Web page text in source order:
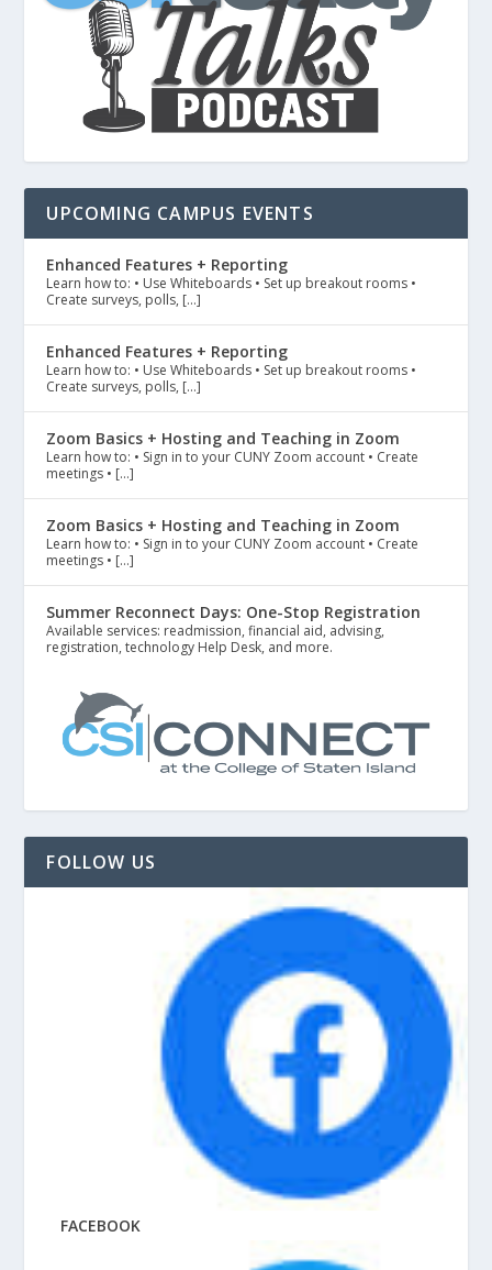
UPCOMING CAMPUS EVENTS
Enhanced Features + Reporting
Learn how to: • Use Whiteboards • Set up breakout rooms •
Create surveys, polls, […]
Enhanced Features + Reporting
Learn how to: • Use Whiteboards • Set up breakout rooms •
Create surveys, polls, […]
Zoom Basics + Hosting and Teaching in Zoom
Learn how to: • Sign in to your CUNY Zoom account • Create
meetings • […]
Zoom Basics + Hosting and Teaching in Zoom
Learn how to: • Sign in to your CUNY Zoom account • Create
meetings • […]
Summer Reconnect Days: One-Stop Registration
Available services: readmission, financial aid, advising,
registration, technology Help Desk, and more.
FOLLOW US
FACEBOOK